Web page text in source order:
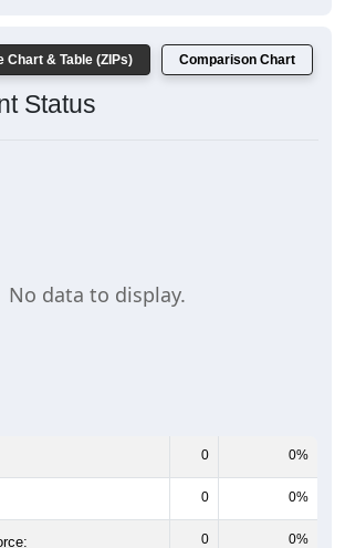
Chart & Table (ZIPs) Comparison Chart
Status
No data to display.
0 0%
0 0%
0 0%